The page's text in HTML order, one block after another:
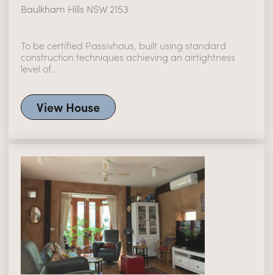
Baulkham Hills NSW 2153
To be certified Passivhaus, built using standard
construction techniques achieving an airtightness
level of..
View House